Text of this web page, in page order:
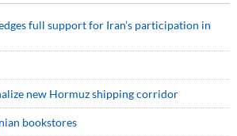
full support for Iran’s participation in
new Hormuz shipping corridor
bookstores